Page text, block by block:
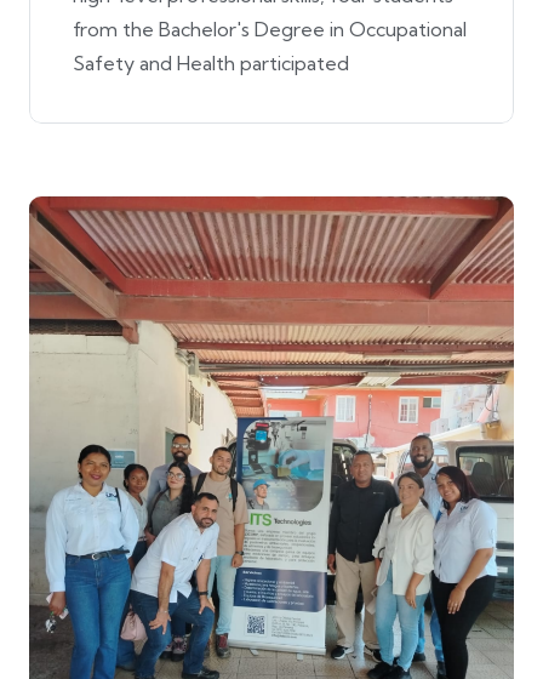
from the Bachelor's Degree in Occupational
Safety and Health participated